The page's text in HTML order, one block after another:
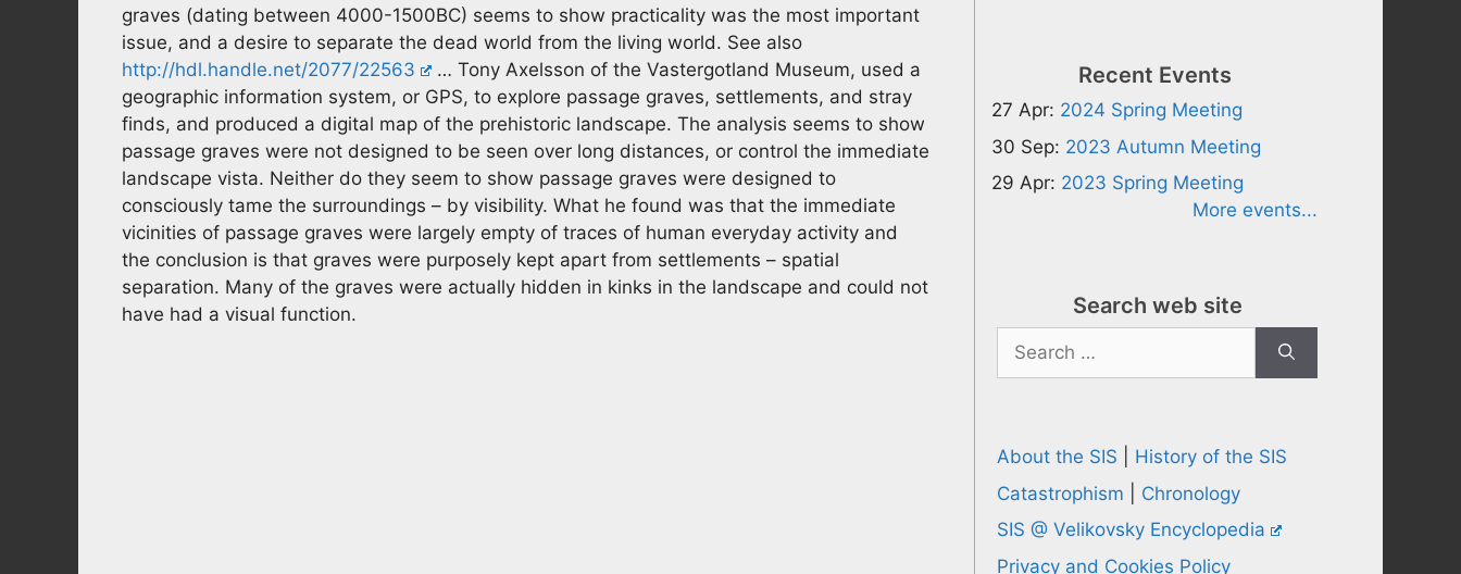
graves (dating between 4000-1500BC) seems to show practicality was the most important
issue, and a desire to separate the dead world from the living world. See also
http://hdl.handle.net/2077/22563
… Tony Axelsson of the Vastergotland Museum, used a
geographic information system, or GPS, to explore passage graves, settlements, and stray
finds, and produced a digital map of the prehistoric landscape. The analysis seems to show
passage graves were not designed to be seen over long distances, or control the immediate
landscape vista. Neither do they seem to show passage graves were designed to
consciously tame the surroundings – by visibility. What he found was that the immediate
vicinities of passage graves were largely empty of traces of human everyday activity and
the conclusion is that graves were purposely kept apart from settlements – spatial
separation. Many of the graves were actually hidden in kinks in the landscape and could not
have had a visual function.
Recent Events
27 Apr: 2024 Spring Meeting
30 Sep: 2023 Autumn Meeting
29 Apr: 2023 Spring Meeting
More events...
Search web site
Search
for:
About the SIS
History of the SIS
Catastrophism
Chronology
SIS @ Velikovsky Encyclopedia
Privacy and Cookies Policy